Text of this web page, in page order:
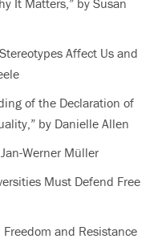
Affect Us and
of the Declaration of
by Danielle Allen
Werner Müller
Must Defend Free
and Resistance